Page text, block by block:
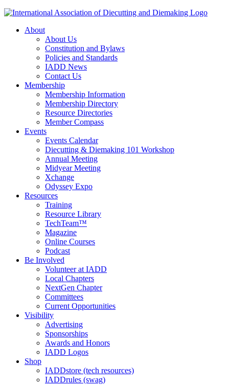
About
About Us
Constitution and Bylaws
Policies and Standards
IADD News
Contact Us
Membership
Membership Information
Membership Directory
Resource Directories
Member Compass
Events
Events Calendar
Diecutting & Diemaking 101 Workshop
Annual Meeting
Midyear Meeting
Xchange
Odyssey Expo
Resources
Training
Resource Library
TechTeam™
Magazine
Online Courses
Podcast
Be Involved
Volunteer at IADD
Local Chapters
NextGen Chapter
Committees
Current Opportunities
Visibility
Advertising
Sponsorships
Awards and Honors
IADD Logos
Shop
IADDstore (tech resources)
IADDrules (swag)